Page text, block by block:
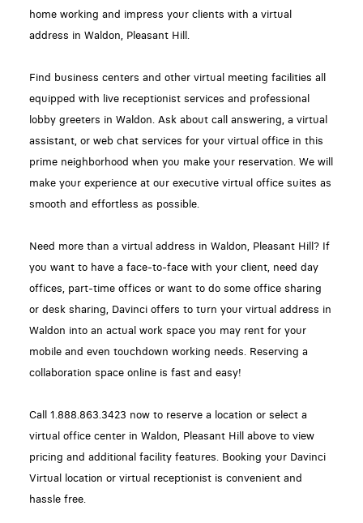
home working and impress your clients with a virtual
address in Waldon, Pleasant Hill.
Find business centers and other virtual meeting facilities all
equipped with live receptionist services and professional
lobby greeters in Waldon. Ask about call answering, a virtual
assistant, or web chat services for your virtual office in this
prime neighborhood when you make your reservation. We will
make your experience at our executive virtual office suites as
smooth and effortless as possible.
Need more than a virtual address in Waldon, Pleasant Hill? If
you want to have a face-to-face with your client, need day
offices, part-time offices or want to do some office sharing
or desk sharing, Davinci offers to turn your virtual address in
Waldon into an actual work space you may rent for your
mobile and even touchdown working needs. Reserving a
collaboration space online is fast and easy!
Call 1.888.863.3423 now to reserve a location or select a
virtual office center in Waldon, Pleasant Hill above to view
pricing and additional facility features. Booking your Davinci
Virtual location or virtual receptionist is convenient and
hassle free.